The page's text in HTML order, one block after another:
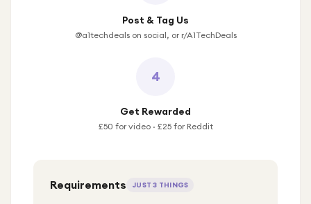
Post & Tag Us
@a1techdeals on social, or r/A1TechDeals
4
Get Rewarded
£50 for video · £25 for Reddit
Requirements JUST 3 THINGS